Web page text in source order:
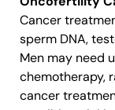
Cancer
sperm DNA,
Men may need
chemotherapy,
cancer